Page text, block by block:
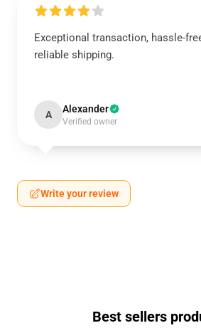
Exceptional transaction, hassle-
reliable shipping.
A Alexander
Verified owner
Write your review
Best sellers